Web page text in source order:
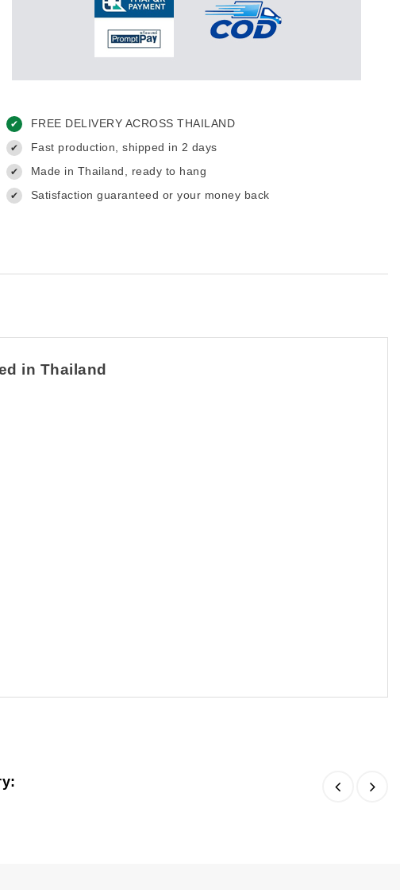
✔ FREE DELIVERY ACROSS THAILAND
✔ Fast production, shipped in 2 days
✔ Made in Thailand, ready to hang
✔ Satisfaction guaranteed or your money back
in Thailand